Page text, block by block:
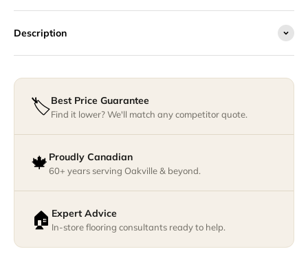
Description
🏷️Best Price Guarantee
Find it lower? We'll match any competitor quote.
🍁 Proudly Canadian
60+ years serving Oakville & beyond.
🏠 Expert Advice
In-store flooring consultants ready to help.